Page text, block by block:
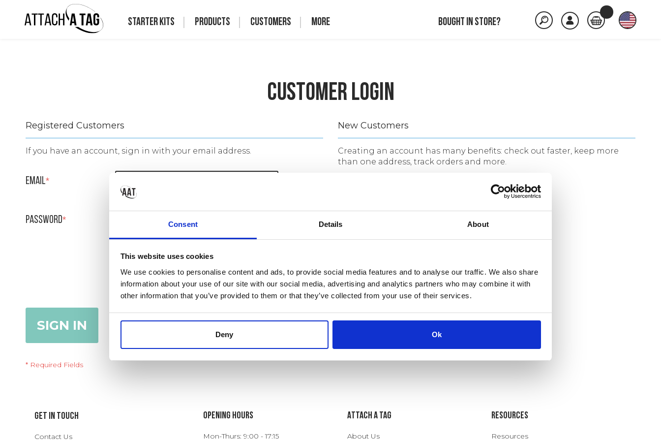
Consent Details About
This website uses cookies
We use cookies to personalise content and ads, to provide social media features and to analyse our traffic. We also share
information about your use of our site with our social media, advertising and analytics partners who may combine it with
other information that you’ve provided to them or that they’ve collected from your use of their services.
Deny Ok
Starter Kits Products Customers More Bought in store?
Customer Login
Registered Customers
If you have an account, sign in with your email address.
Email
Password
Show Password
Remember Me What's this?
SIGN IN
New Customers
Creating an account has many benefits: check out faster, keep more
than one address, track orders and more.
CREATE AN ACCOUNT
Get In Touch
Contact Us
Opening Hours
Mon-Thurs: 9:00 - 17:15
ATTACH A TAG
About Us
Resources
Resources